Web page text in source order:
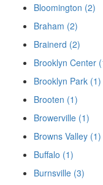
Bloomington (2)
Braham (2)
Brainerd (2)
Brooklyn Center
Brooklyn Park (1)
Brooten (1)
Browerville (1)
Browns Valley (1)
Buffalo (1)
Burnsville (3)